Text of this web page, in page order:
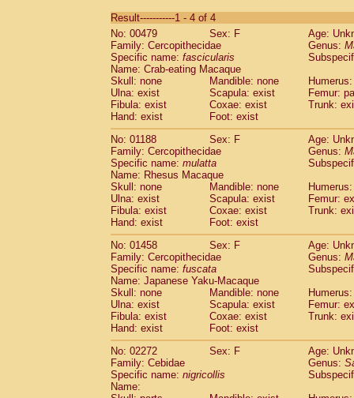
CebidaeSaguinus labiatus(0)
Cebidae Saguinus leucopus (0)
CebidaeSaguinus midas
CebidaeSaguinus mystax
Cebidae Saguinus nigricollis (1)
Cebidae Saguinus oedipus
Cebidae Saguinus weddelli
Cebidae Saguinusspp.
Cebidae Aotus trivirgatus
CebidaeCebus albifrons
CebidaeCebus apella
CebidaeCebus capucinus
Cebidae Cebus nigrivittatus
Cebidae Cebusspp.(0)
Cebidae Saimiri boliviensis
CebidaeSaimiri sciureus(0)
Atelidae Alouatta caraya
AtelidaeAlouatta fusca
AtelidaeAlouatta seniculus
Atelidae Alouattaspp.(0)
Atelidae Ateles belzebuth
Atelidae Ateles geoffroyi
Atelidae Ateles paniscus
Atelidae Atelesspp.
Atelidae (0)
AtelidaeLagothrix lagothricha cana(0)
Pitheciidae
Result-----------1 - 4 of 4
No: 00479
Sex: F
Age:
Family: Cercopithecidae
Genus:
Specific name: fascicularis
Name: Crab-eating Macaque
Skull: none
Mandible: none
Ulna: exist
Scapula: exist
Femur:
Fibula: exist
Coxae: exist
Trunk:
Hand: exist
Foot: exist
No: 01188
Sex: F
Age:
Family: Cercopithecidae
Genus:
Specific name: mulatta
Name: Rhesus Macaque
Skull: none
Mandible: none
Ulna: exist
Scapula: exist
Femur:
Fibula: exist
Coxae: exist
Trunk:
Hand: exist
Foot: exist
No: 01458
Sex: F
Age:
Family: Cercopithecidae
Genus:
Specific name: fuscata
Name: Japanese Yaku-Macaque
Skull: none
Mandible: none
Ulna: exist
Scapula: exist
Femur:
Fibula: exist
Coxae: exist
Trunk:
Hand: exist
Foot: exist
No: 02272
Sex: F
Age:
Family: Cebidae
Genus:
Specific name: nigricollis
Name: